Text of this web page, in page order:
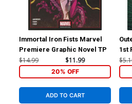
Immortal Iron Fists Marvel
Premiere Graphic Novel TP
$14.99 $11.99
20% OFF
ADD TO CART
1st